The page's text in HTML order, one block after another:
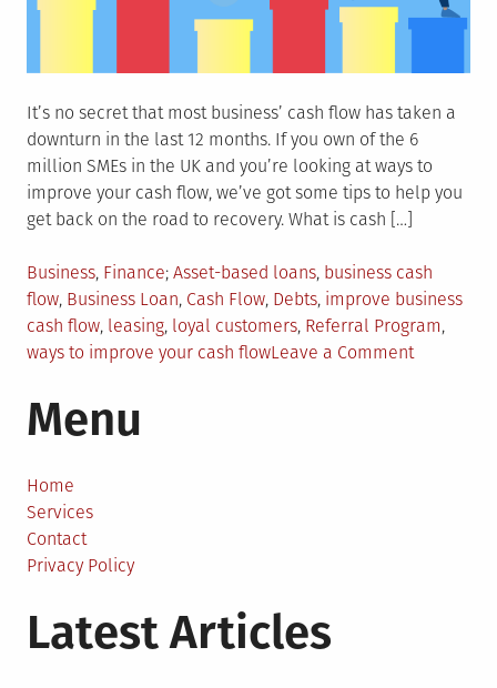
It’s no secret that most business’ cash flow has taken a
downturn in the last 12 months. If you own of the 6
million SMEs in the UK and you’re looking at ways to
improve your cash flow, we’ve got some tips to help you
get back on the road to recovery. What is cash […]
Posted
in
Business, Finance Tagged
Asset-based loans, business cash
flow, Business Loan, Cash Flow, Debts, improve business
cash flow, leasing, loyal customers, Referral Program,
ways to improve your cash flowLeave a Commenton
Menu
Home
Services
Contact
Privacy Policy
Latest Articles